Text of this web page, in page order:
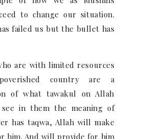
to change our situation.
failed us but the bullet has
are with limited resources
country are a
of what tawakul on Allah
see in them the meaning of
has taqwa, Allah will make
him. And will provide for him